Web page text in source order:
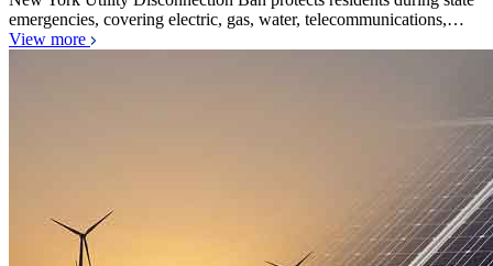
emergencies, covering electric, gas, water, telecommunications,…
View more